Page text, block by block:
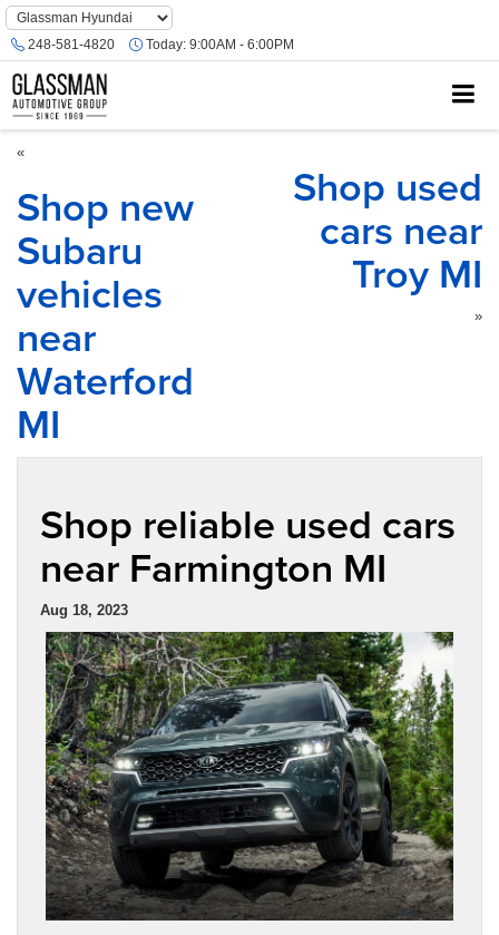
Phone
Number
Location
248-581-4820 Today: 9:00AM - 6:00PM
«
Shop new
Subaru
vehicles
near
Waterford
MI
Shop used
cars near
Troy MI
»
Shop reliable used cars
near Farmington MI
Aug 18, 2023